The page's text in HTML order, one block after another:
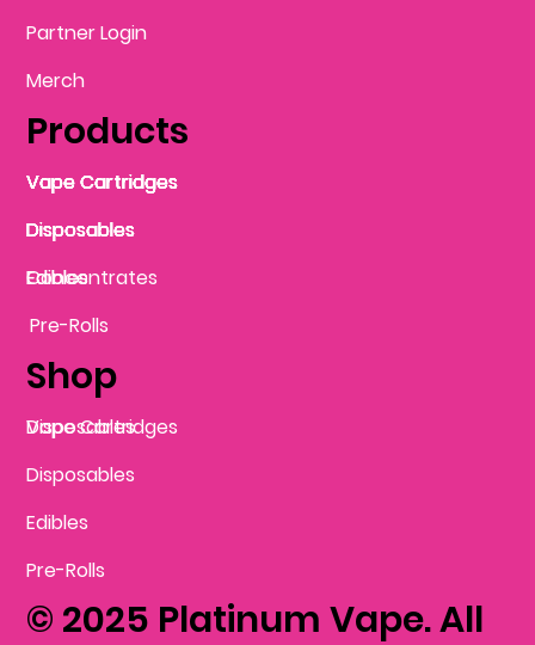
Shop
Products
© 2025 Platinum Vape. All
Partner Login
Merch
Vape Cartridges
Disposables
Vape Cartridges
Disposables
Concentrates
Vape Cartridges
Disposables
Edibles
Pre-Rolls
Edibles
Disposables
Vape Cartridges
Vape Cartridges
Pre-Rolls
Edibles
Vape Cartridges
Disposables
Disposables
Vape Cartridges
Disposables